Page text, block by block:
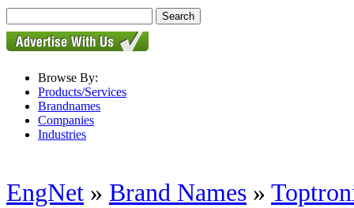
Browse By:
Products/Services
Brandnames
Companies
Industries
EngNet » Brand Names »